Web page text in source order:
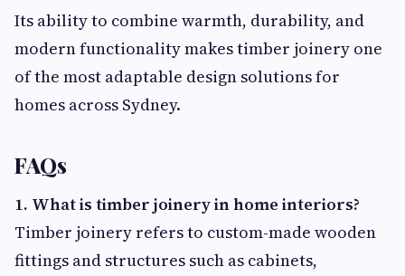
Its ability to combine warmth, durability, and
modern functionality makes timber joinery one
of the most adaptable design solutions for
homes across Sydney.
FAQs
1. What is timber joinery in home interiors?
Timber joinery refers to custom-made wooden
fittings and structures such as cabinets,